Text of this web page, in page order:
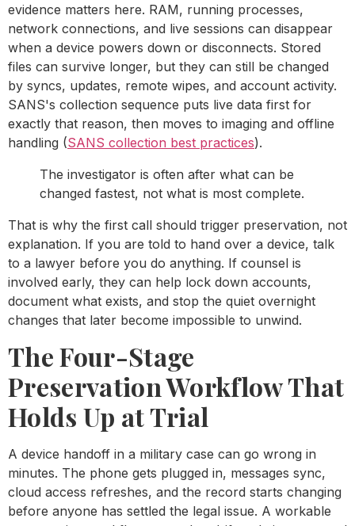
evidence matters here. RAM, running processes,
network connections, and live sessions can disappear
when a device powers down or disconnects. Stored
files can survive longer, but they can still be changed
by syncs, updates, remote wipes, and account activity.
SANS's collection sequence puts live data first for
exactly that reason, then moves to imaging and offline
handling (SANS collection best practices).
The investigator is often after what can be
changed fastest, not what is most complete.
That is why the first call should trigger preservation, not
explanation. If you are told to hand over a device, talk
to a lawyer before you do anything. If counsel is
involved early, they can help lock down accounts,
document what exists, and stop the quiet overnight
changes that later become impossible to unwind.
The Four-Stage
Preservation Workflow That
Holds Up at Trial
A device handoff in a military case can go wrong in
minutes. The phone gets plugged in, messages sync,
cloud access refreshes, and the record starts changing
before anyone has settled the legal issue. A workable